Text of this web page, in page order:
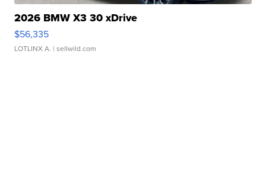
2026 BMW X3 30 xDrive
$56,335
LOTLINX A. | sellwild.com